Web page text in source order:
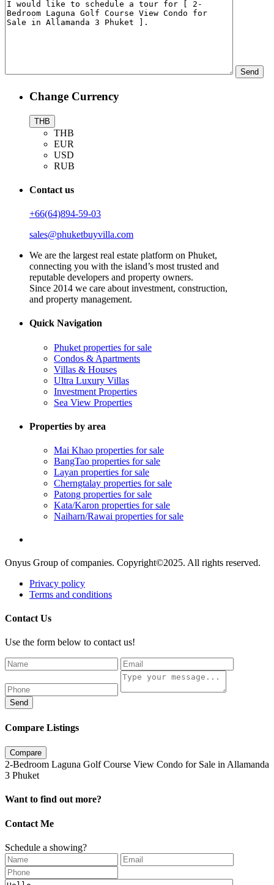
Change Currency
THB
THB
EUR
USD
RUB
Contact us
+66(64)894-59-03
sales@phuketbuyvilla.com
We are the largest real estate platform on Phuket,
connecting you with the island’s most trusted and
reputable developers and property owners.
Since 2014 we care about investment, construction,
and property management.
Quick Navigation
Phuket properties for sale
Condos & Apartments
Villas & Houses
Ultra Luxury Villas
Investment Properties
Sea View Properties
Properties by area
Mai Khao properties for sale
BangTao properties for sale
Layan properties for sale
Cherngtalay properties for sale
Patong properties for sale
Kata/Karon properties for sale
Naiharn/Rawai properties for sale
Onyus Group of companies. Copyright©2025. All rights reserved.
Privacy policy
Terms and conditions
Contact Us
Use the form below to contact us!
Send
Compare Listings
Compare
2-Bedroom Laguna Golf Course View Condo for Sale in Allamanda
3 Phuket
Want to find out more?
Contact Me
Schedule a showing?